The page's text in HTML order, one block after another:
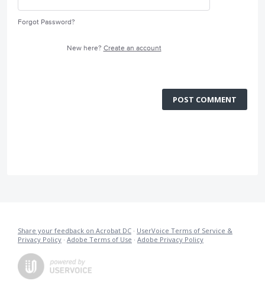
Forgot Password?
New here? Create an account
POST COMMENT
Share your feedback on Acrobat DC · UserVoice Terms of Service &
Privacy Policy · Adobe Terms of Use · Adobe Privacy Policy